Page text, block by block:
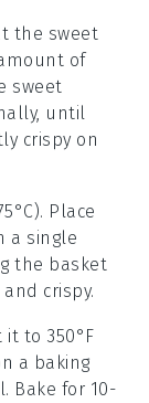
the sweet
of
sweet
until
crispy on
Place
a single
the basket
crispy.
to 350°F
a baking
Bake for 10-